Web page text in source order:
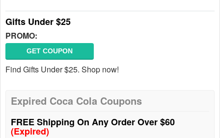
Gifts Under $25
PROMO:
GET COUPON
Find Gifts Under $25. Shop now!
Expired Coca Cola Coupons
FREE Shipping On Any Order Over $60
(Expired)